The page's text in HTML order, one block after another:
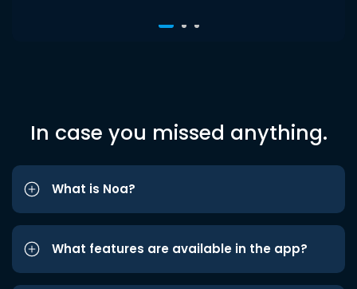
In case you missed anything.
What is Noa?
What features are available in the app?